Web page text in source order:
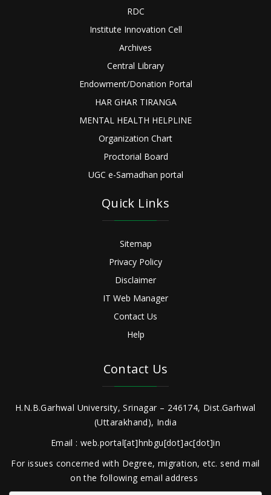
RDC
Institute Innovation Cell
Archives
Central Library
Endowment/Donation Portal
HAR GHAR TIRANGA
MENTAL HEALTH HELPLINE
Organization Chart
Proctorial Board
UGC e-Samadhan portal
Quick Links
Sitemap
Privacy Policy
Disclaimer
IT Web Manager
Contact Us
Help
Contact Us
H.N.B.Garhwal University, Srinagar – 246174, Dist.Garhwal
(Uttarakhand), India
Email : web.portal[at]hnbgu[dot]ac[dot]in
For issues concerned with Degree, migration, etc. send mail
on the following email address